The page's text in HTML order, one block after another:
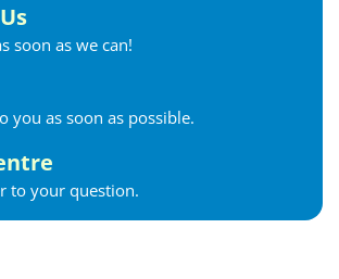
soon as we can!
you as soon as possible.
to your question.